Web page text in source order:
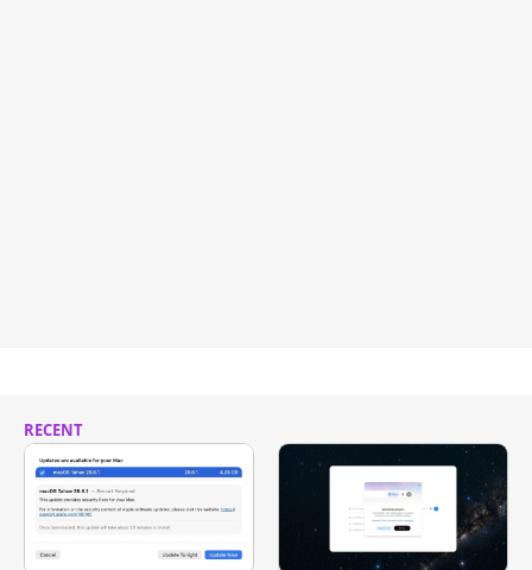
RECENT